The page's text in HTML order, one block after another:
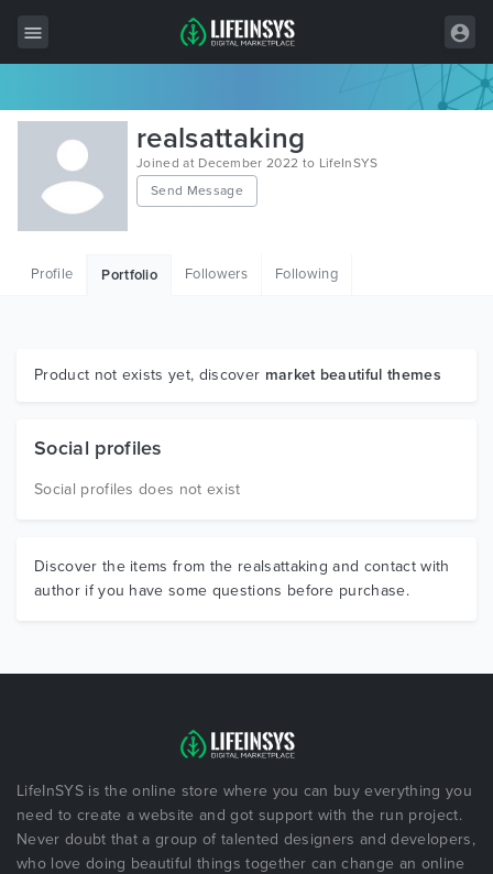
All Items
Wordpress
HTML
Graphics
realsattaking
Joined at December 2022 to LifeInSYS
Send Message
Profile Portfolio Followers Following
Product not exists yet, discover market beautiful themes
Social profiles
Social profiles does not exist
Discover the items from the realsattaking and contact with
author if you have some questions before purchase.
LifeInSYS is the online store where you can buy everything you
need to create a website and got support with the run project.
Never doubt that a group of talented designers and developers,
who love doing beautiful things together can change an online